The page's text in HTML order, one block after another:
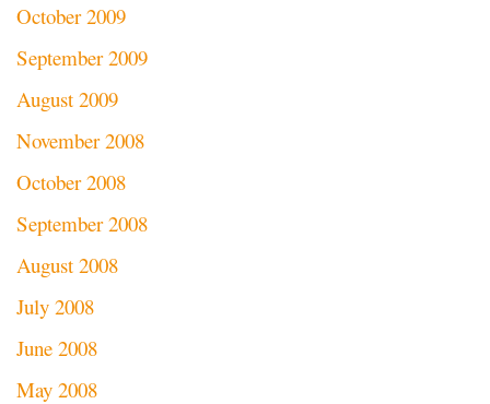
October 2009
September 2009
August 2009
November 2008
October 2008
September 2008
August 2008
July 2008
June 2008
May 2008